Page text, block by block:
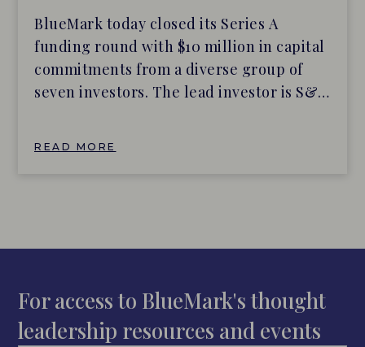
BlueMark today closed its Series A
funding round with $10 million in capital
commitments from a diverse group of
seven investors. The lead investor is S&P
Radicle Impact are also participating in
READ MORE
For access to BlueMark's thought
leadership resources and events